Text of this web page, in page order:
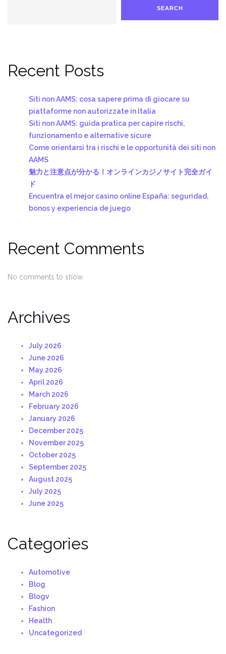
SEARCH
Recent Posts
Siti non AAMS: cosa sapere prima di giocare su
piattaforme non autorizzate in Italia
Siti non AAMS: guida pratica per capire rischi,
funzionamento e alternative sicure
Come orientarsi tra i rischi e le opportunità dei siti non
AAMS
魅力と注意点が分かる！オンラインカジノサイト完全ガイ
ド
Encuentra el mejor casino online España: seguridad,
bonos y experiencia de juego
Recent Comments
No comments to show.
Archives
July 2026
June 2026
May 2026
April 2026
March 2026
February 2026
January 2026
December 2025
November 2025
October 2025
September 2025
August 2025
July 2025
June 2025
Categories
Automotive
Blog
Blogv
Fashion
Health
Uncategorized